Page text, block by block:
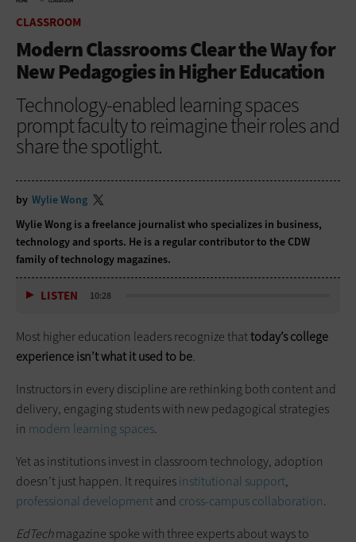
CLASSROOM
Modern Classrooms Clear the Way for
New Pedagogies in Higher Education
Technology-enabled learning spaces
prompt faculty to reimagine their roles and
share the spotlight.
by Wylie Wong
Wylie Wong is a freelance journalist who specializes in business,
technology and sports. He is a regular contributor to the CDW
family of technology magazines.
LISTEN 10:28
Most higher education leaders recognize thattoday’s college
experience isn’t what it used to be.
Instructors in every discipline are rethinking both content and
delivery, engaging students with new pedagogical strategies
in modern learning spaces.
Yet as institutions invest in classroom technology, adoption
doesn’t just happen. It requiresinstitutional support,
professional developmentand cross-campus collaboration.
EdTechmagazine spoke with three experts about ways to